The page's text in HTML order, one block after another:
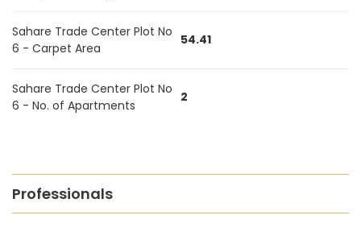
Sahare Trade Center Plot No
6 - Carpet Area
54.41
Sahare Trade Center Plot No
6 - No. of Apartments
2
Professionals